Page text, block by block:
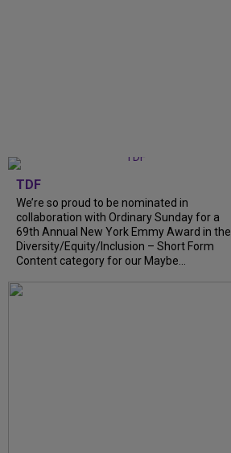
TDF
We’re so proud to be nominated in
collaboration with Ordinary Sunday for a
69th Annual New York Emmy Award in the
Diversity/Equity/Inclusion – Short Form
Content category for our Maybe...